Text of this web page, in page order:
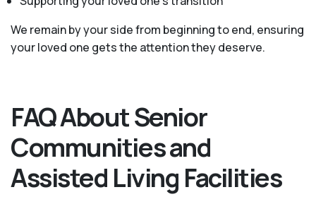
We remain by your side from beginning to end, ensuring
your loved one gets the attention they deserve.
FAQ About Senior
Communities and
Assisted Living Facilities